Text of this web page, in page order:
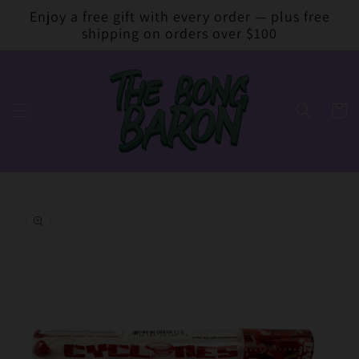
Skip to
content
Enjoy a free gift with every order — plus free
shipping on orders over $100
information